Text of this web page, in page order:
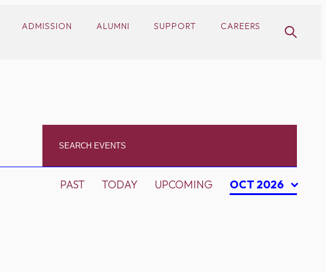
ADMISSION ALUMNI SUPPORT CAREERS
PAST TODAY UPCOMING OCT 2026